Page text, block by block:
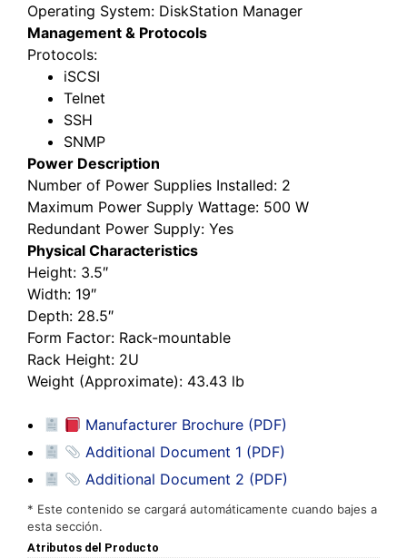
Operating System: DiskStation Manager
Management & Protocols
Protocols:
iSCSI
Telnet
SSH
SNMP
Power Description
Number of Power Supplies Installed: 2
Maximum Power Supply Wattage: 500 W
Redundant Power Supply: Yes
Physical Characteristics
Height: 3.5″
Width: 19″
Depth: 28.5″
Form Factor: Rack-mountable
Rack Height: 2U
Weight (Approximate): 43.43 lb
Manufacturer Brochure (PDF)
Additional Document 1 (PDF)
Additional Document 2 (PDF)
* Este contenido se cargará automáticamente cuando bajes a
esta sección.
Atributos del Producto